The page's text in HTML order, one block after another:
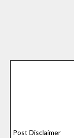
Post Disclaimer